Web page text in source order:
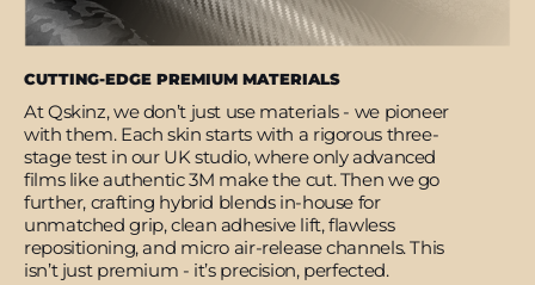
CUTTING-EDGE PREMIUM MATERIALS
At Qskinz, we don’t just use materials - we pioneer
with them. Each skin starts with a rigorous three-
stage test in our UK studio, where only advanced
films like authentic 3M make the cut. Then we go
further, crafting hybrid blends in-house for
unmatched grip, clean adhesive lift, flawless
repositioning, and micro air-release channels. This
isn’t just premium - it’s precision, perfected.